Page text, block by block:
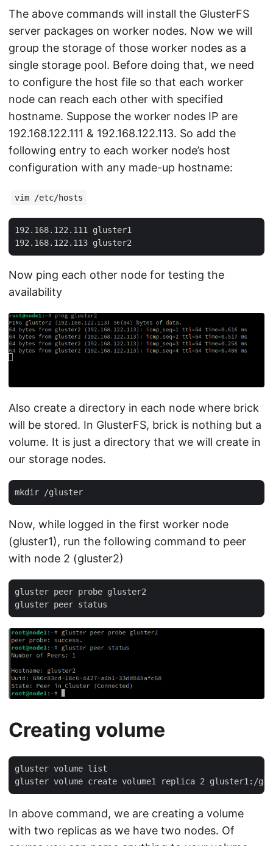
The above commands will install the GlusterFS
server packages on worker nodes. Now we will
group the storage of those worker nodes as a
single storage pool. Before doing that, we need
to configure the host file so that each worker
node can reach each other with specified
hostname. Suppose the worker nodes IP are
192.168.122.111 & 192.168.122.113. So add the
following entry to each worker node’s host
configuration with any made-up hostname:
vim /etc/hosts
192.168.122.111 gluster1
Now ping each other node for testing the
availability
Also create a directory in each node where brick
will be stored. In GlusterFS, brick is nothing but a
volume. It is just a directory that we will create in
our storage nodes.
Now, while logged in the first worker node
(gluster1), run the following command to peer
with node 2 (gluster2)
gluster peer probe gluster2
Creating volume
gluster volume list
In above command, we are creating a volume
with two replicas as we have two nodes. Of